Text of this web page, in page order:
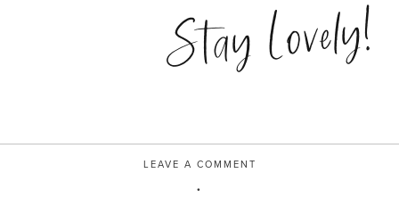
Stay Lovely!
LEAVE A COMMENT